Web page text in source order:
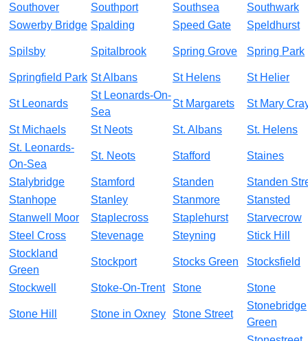
Southover
Southport Southsea
Southwark
Sowerby Bridge Spalding Speed Gate Speldhurst
Spilsby Spitalbrook Spring Grove Spring Park
Springfield Park St Albans St Helens St Helier
St Leonards
St Leonards-On-
Sea
St Margarets St Mary
St Michaels St Neots St. Albans
St. Helens
St. Leonards-
On-Sea
St. Neots Stafford Staines
Stalybridge Stamford Standen
Standen
Stanhope
Stanley Stanmore
Stansted
Stanwell Moor
Staplecross Staplehurst
Starvecrow
Steel Cross
Stevenage Steyning
Stick Hill
Stockland
Green
Stockport Stocks Green Stocksfield
Stockwell Stoke-On-Trent Stone Stone
Stone Hill Stone in Oxney Stone Street
Stonebridge
Green